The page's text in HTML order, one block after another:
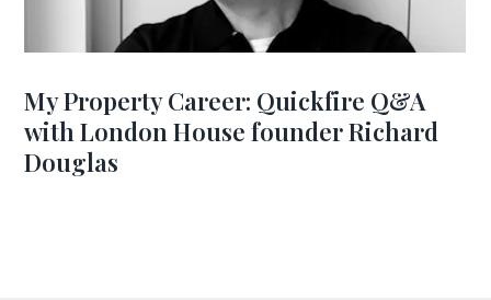
My Property Career: Quickfire Q&A
with London House founder Richard
Douglas